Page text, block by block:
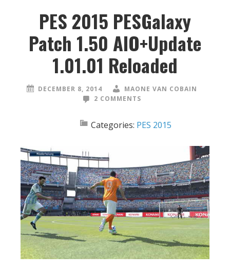
PES 2015 PESGalaxy
Patch 1.50 AIO+Update
1.01.01 Reloaded
DECEMBER 8, 2014
MAONE VAN COBAIN
2 COMMENTS
Categories: PES 2015